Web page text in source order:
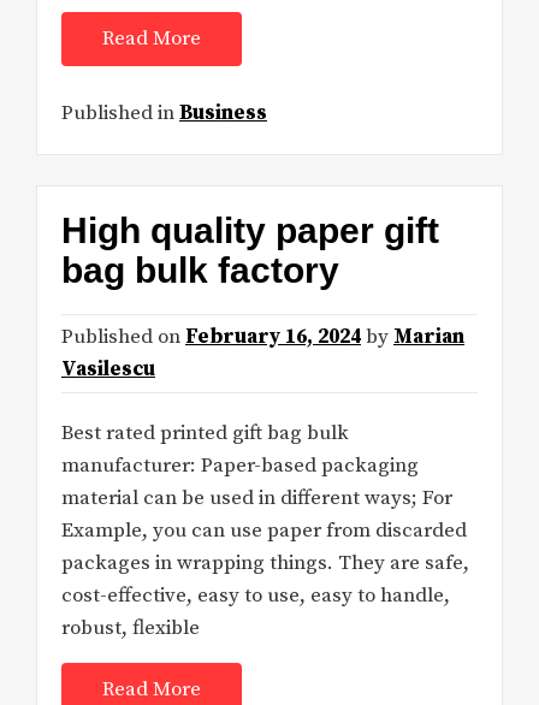
Read More
Published inBusiness
High quality paper gift
bag bulk factory
Published on February 16, 2024by Marian
Vasilescu
Best rated printed gift bag bulk
manufacturer: Paper-based packaging
material can be used in different ways; For
Example, you can use paper from discarded
packages in wrapping things. They are safe,
cost-effective, easy to use, easy to handle,
robust, flexible
Read More